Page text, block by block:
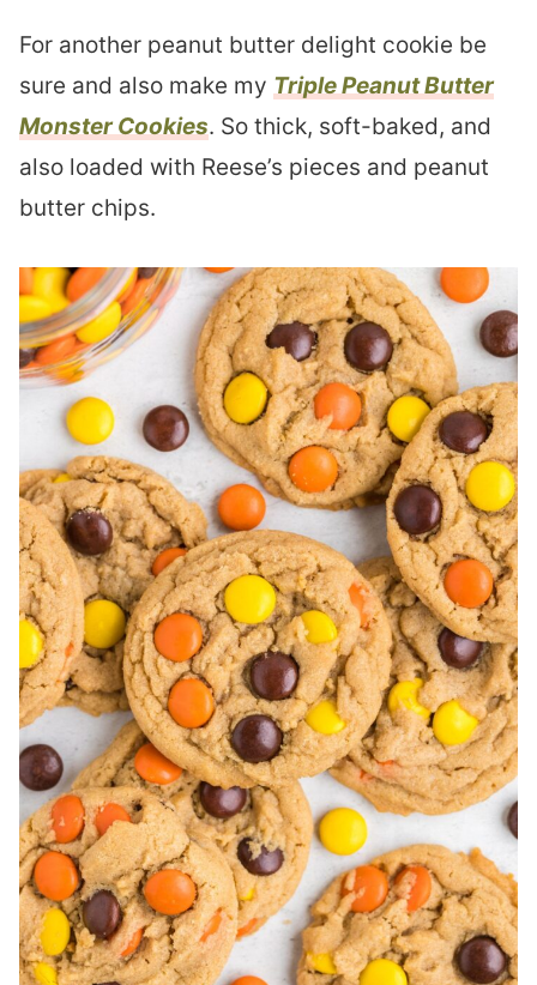
For another peanut butter delight cookie be
sure and also make my Triple Peanut Butter
Monster Cookies. So thick, soft-baked, and
also loaded with Reese’s pieces and peanut
butter chips.